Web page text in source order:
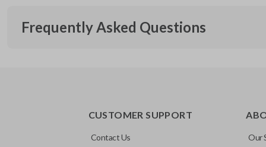
Frequently Asked Questions
A transponder key contains a chip that communicates with
system for added security. This means your vehicle won’t
CUSTOMER SUPPORT
Contact Us Our